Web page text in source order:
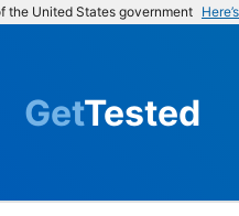
the United States government
GetTested